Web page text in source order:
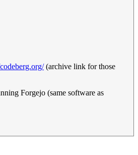
(archive link for those
Forgejo (same software as